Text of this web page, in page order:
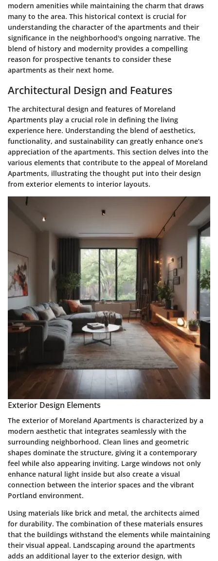
modern amenities while maintaining the charm that draws
many to the area. This historical context is crucial for
understanding the character of the apartments and their
significance in the neighborhood's ongoing narrative. The
blend of history and modernity provides a compelling
reason for prospective tenants to consider these
apartments as their next home.
Architectural Design and Features
The architectural design and features of Moreland
Apartments play a crucial role in defining the living
experience here. Understanding the blend of aesthetics,
functionality, and sustainability can greatly enhance one’s
appreciation of the apartments. This section delves into the
various elements that contribute to the appeal of Moreland
Apartments, illustrating the thought put into their design
from exterior elements to interior layouts.
Exterior Design Elements
The exterior of Moreland Apartments is characterized by a
modern aesthetic that integrates seamlessly with the
surrounding neighborhood. Clean lines and geometric
shapes dominate the structure, giving it a contemporary
feel while also appearing inviting. Large windows not only
enhance natural light inside but also create a visual
connection between the interior spaces and the vibrant
Portland environment.
Using materials like brick and metal, the architects aimed
for durability. The combination of these materials ensures
that the buildings withstand the elements while maintaining
their visual appeal. Landscaping around the apartments
adds an additional layer to the exterior design, with